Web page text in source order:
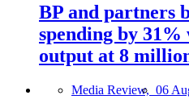
BP and partners
spending by
output at 8
Media Review, 06